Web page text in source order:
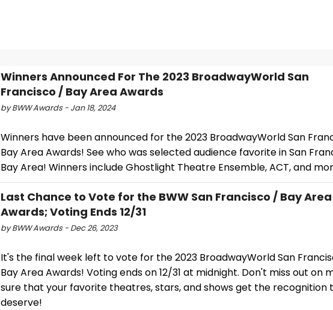
Winners Announced For The 2023 BroadwayWorld San
Francisco / Bay Area Awards
by BWW Awards - Jan 18, 2024
Winners have been announced for the 2023 BroadwayWorld San
Bay Area Awards! See who was selected audience favorite in San
Bay Area! Winners include Ghostlight Theatre Ensemble, ACT, and
Last Chance to Vote for the BWW San Francisco / Bay Area
Awards; Voting Ends 12/31
by BWW Awards - Dec 26, 2023
It's the final week left to vote for the 2023 BroadwayWorld San
Bay Area Awards! Voting ends on 12/31 at midnight. Don't miss out on
sure that your favorite theatres, stars, and shows get the recognition
deserve!